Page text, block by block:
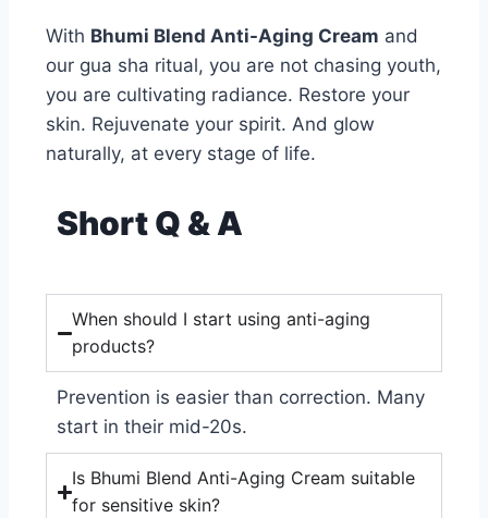
With Bhumi Blend Anti-Aging Cream and
our gua sha ritual, you are not chasing youth,
you are cultivating radiance. Restore your
skin. Rejuvenate your spirit. And glow
naturally, at every stage of life.
Short Q & A
When should I start using anti-aging
products?
Prevention is easier than correction. Many
start in their mid-20s.
Is Bhumi Blend Anti-Aging Cream suitable
for sensitive skin?